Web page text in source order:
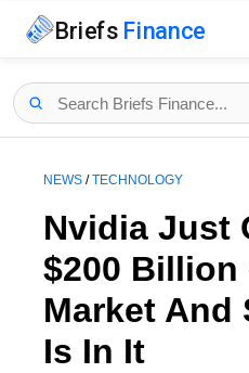
Briefs Finance
NEWS /TECHNOLOGY
Nvidia Just
$200 Billion
Market And
Is In It